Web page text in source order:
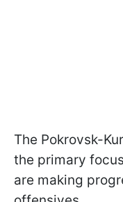
The Pokrovsk-
the primary
are making